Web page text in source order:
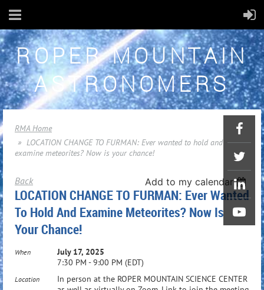
ROPER MOUNTAIN
ASTRONOMERS
RMA Home
LOCATION CHANGE TO FURMAN: Ever wanted to hold and
examine meteorites? Now is your chance!
Back Add to my calendar
LOCATION CHANGE TO FURMAN: Ever Wanted
To Hold And Examine Meteorites? Now Is
Your Chance!
When
July 17, 2025
7:30 PM - 9:00 PM (EDT)
Location
In person at the ROPER MOUNTAIN SCIENCE CENTER